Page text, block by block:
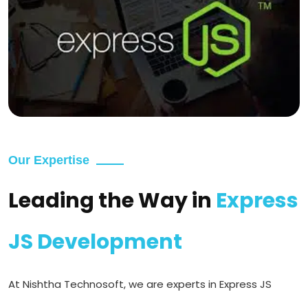
Our Expertise
Leading the Way in Express
JS Development
At Nishtha Technosoft, we are experts in Express JS